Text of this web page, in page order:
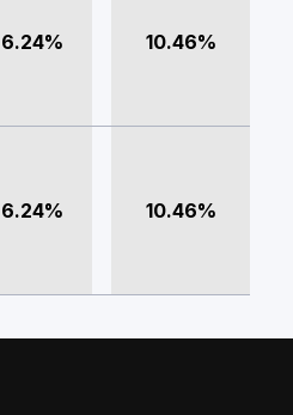
6.24% 10.46%
6.24% 10.46%